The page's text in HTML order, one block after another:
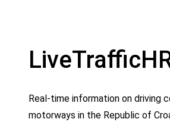
Real-time information on driving
motorways in the Republic of